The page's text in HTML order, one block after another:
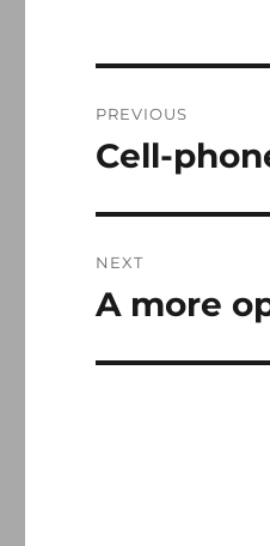
navigation
PREVIOUS
Previous
Cell-
NEXT
Next
A more